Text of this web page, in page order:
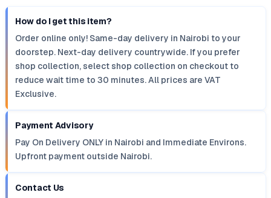
How do I get this item?
Order online only! Same-day delivery in Nairobi to your
doorstep. Next-day delivery countrywide. If you prefer
shop collection, select shop collection on checkout to
reduce wait time to 30 minutes. All prices are VAT
Exclusive.
Payment Advisory
Pay On Delivery ONLY in Nairobi and Immediate Environs.
Upfront payment outside Nairobi.
Contact Us